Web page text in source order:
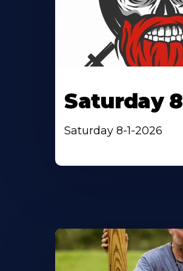
Saturday
Saturday 8-1-2026